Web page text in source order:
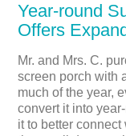
Year-round
Offers
Mr. and Mrs. C.
screen porch with
much of the year,
convert it into
it to better connect